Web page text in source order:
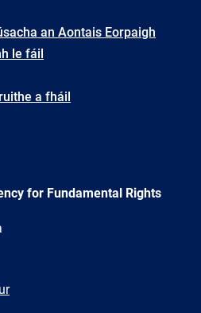
an Aontais Eorpaigh
le fáil
a fháil
for Fundamental Rights